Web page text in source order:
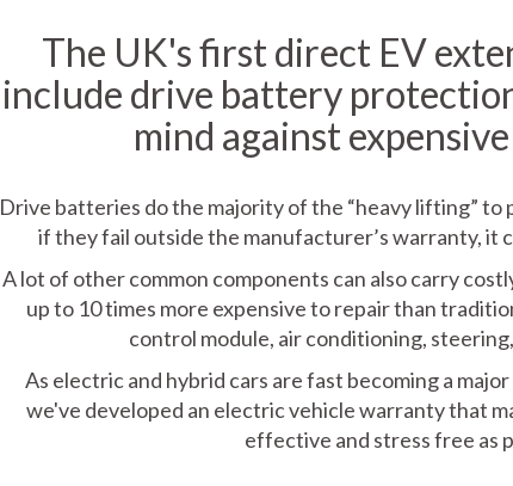
The UK's first direct EV
include drive battery
mind against
Drive batteries do the majority of the “heavy lifting” to
if they fail outside the manufacturer’s warranty, it
A lot of other common components can also carry
up to 10 times more expensive to repair than
control module, air conditioning,
As electric and hybrid cars are fast becoming a
we've developed an electric vehicle warranty that
effective and stress free as